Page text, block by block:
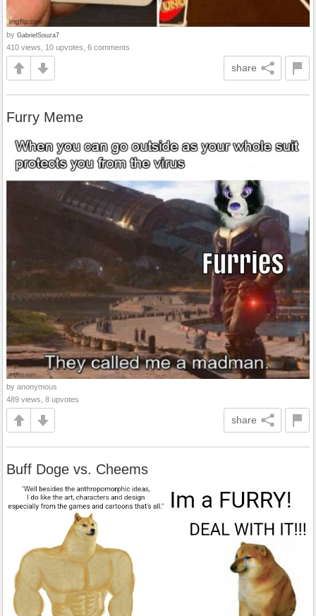
by GabrielSouza7
410 views, 10 upvotes, 6 comments
share
Furry Meme
by anonymous
489 views, 8 upvotes
share
Buff Doge vs. Cheems